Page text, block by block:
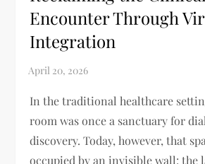
Encounter Through
Integration
In the traditional healthcare
room was once a sanctuary for
discovery. Today, however, that
occupied by an invisible wall: the